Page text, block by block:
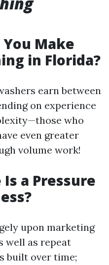
You Make
in Florida?
earn between
on experience
who
even greater
volume work!
a Pressure
upon marketing
well as repeat
built over time;